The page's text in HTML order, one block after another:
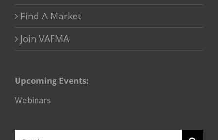
Find A Market
Join VAFMA
Upcoming Events:
Webinars